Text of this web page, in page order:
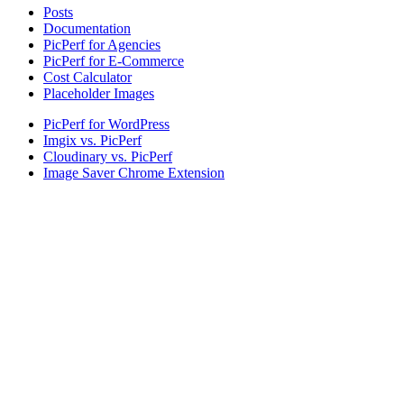
Posts
Documentation
PicPerf for Agencies
PicPerf for E-Commerce
Cost Calculator
Placeholder Images
PicPerf for WordPress
Imgix vs. PicPerf
Cloudinary vs. PicPerf
Image Saver Chrome Extension